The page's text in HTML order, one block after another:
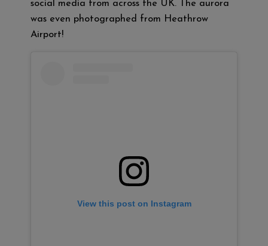
social media from across the UK. The aurora
was even photographed from Heathrow
Airport!
View this post on Instagram